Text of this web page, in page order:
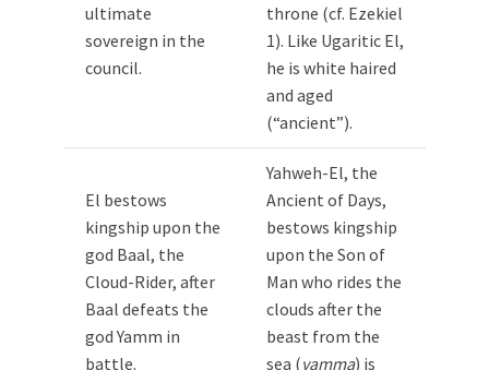
ultimate
sovereign in the
council.
throne (cf. Ezekiel
1). Like Ugaritic El,
he is white haired
and aged
(“ancient”).
El bestows
kingship upon the
god Baal, the
Cloud-Rider, after
Baal defeats the
god Yamm in
battle.
Yahweh-El, the
Ancient of Days,
bestows kingship
upon the Son of
Man who rides the
clouds after the
beast from the
sea (yamma) is